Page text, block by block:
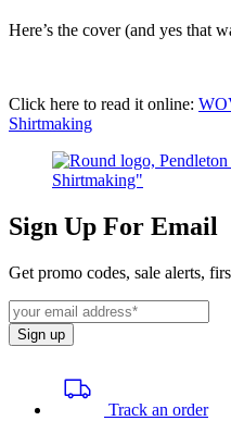
Here’s the cover (and yes that
Click here to read it online:
Shirtmaking
Sign Up For Email
Get promo codes, sale alerts,
Sign up
Track an order